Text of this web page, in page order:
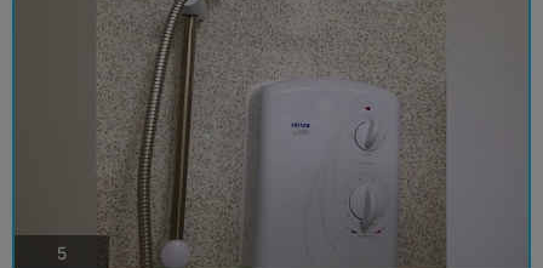
5photos